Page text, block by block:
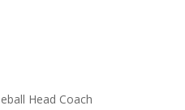
Head Coach